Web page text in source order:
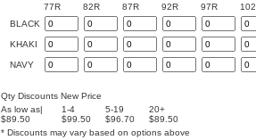
77R
82R 87R 92R 97R
BLACK
KHAKI
NAVY
Qty Discounts New Price
As low as|
$89.50
1-4
$99.50
5-19
$96.70
20+
$89.50
* Discounts may vary based on options above